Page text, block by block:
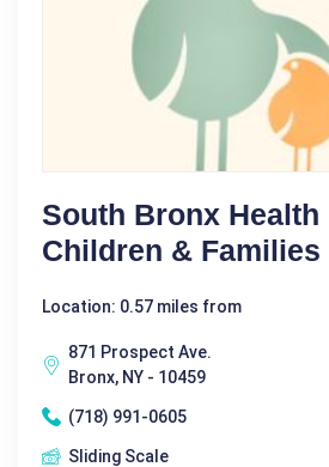
South Bronx Health
Children & Families
Location: 0.57 miles from
871 Prospect Ave.
Bronx, NY - 10459
(718) 991-0605
Sliding Scale